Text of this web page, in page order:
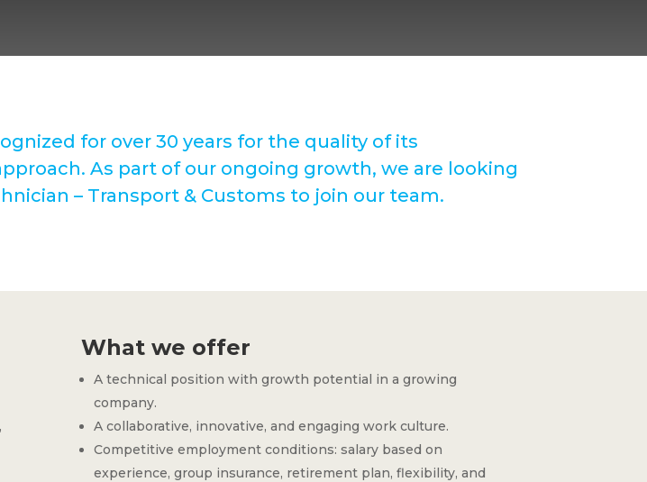
for over 30 years for the quality of its
As part of our ongoing growth, we are looking
– Transport & Customs to join our team.
What we offer
A technical position with growth potential in a growing
company.
A collaborative, innovative, and engaging work culture.
Competitive employment conditions: salary based on
experience, group insurance, retirement plan, flexibility, and